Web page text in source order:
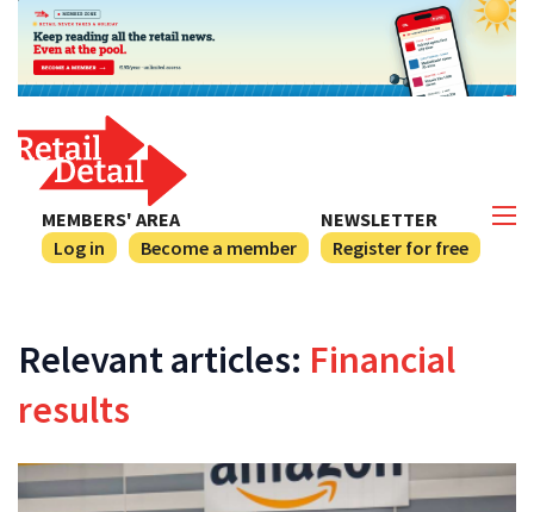
NEWSLETTER
Register for free
MEMBERS' AREA
Log in
Become a member
Relevant articles: Financial
results